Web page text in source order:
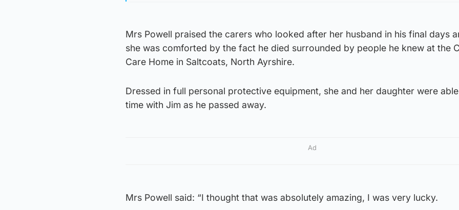
Mrs Powell praised the carers who looked after her husband in his final days
she was comforted by the fact he died surrounded by people he knew at the
Care Home in Saltcoats, North Ayrshire.
Dressed in full personal protective equipment, she and her daughter were
time with Jim as he passed away.
Ad
Mrs Powell said: “I thought that was absolutely amazing, I was very lucky.